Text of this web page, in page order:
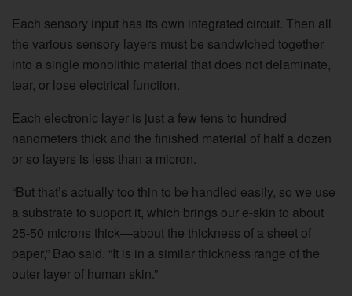
Each sensory input has its own integrated circuit. Then all
the various sensory layers must be sandwiched together
into a single monolithic material that does not delaminate,
tear, or lose electrical function.
Each electronic layer is just a few tens to hundred
nanometers thick and the finished material of half a dozen
or so layers is less than a micron.
“But that’s actually too thin to be handled easily, so we use
a substrate to support it, which brings our e-skin to about
25-50 microns thick—about the thickness of a sheet of
paper,” Bao said. “It is in a similar thickness range of the
outer layer of human skin.”